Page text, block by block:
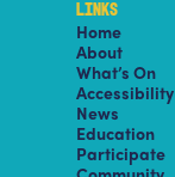
LINKS
Home
About
What’s On
Accessibility
News
Education
Participate